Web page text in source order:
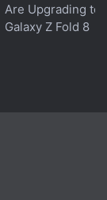
Are Upgrading to
Galaxy Z Fold 8